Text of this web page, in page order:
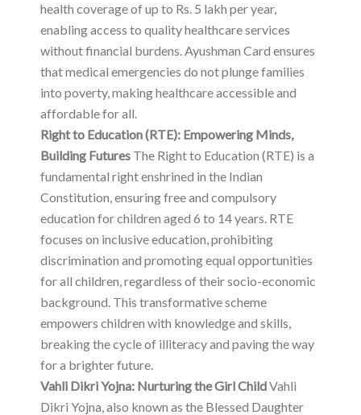
health coverage of up to Rs. 5 lakh per year,
enabling access to quality healthcare services
without financial burdens. Ayushman Card ensures
that medical emergencies do not plunge families
into poverty, making healthcare accessible and
affordable for all.
Right to Education (RTE): Empowering Minds,
Building Futures The Right to Education (RTE) is a
fundamental right enshrined in the Indian
Constitution, ensuring free and compulsory
education for children aged 6 to 14 years. RTE
focuses on inclusive education, prohibiting
discrimination and promoting equal opportunities
for all children, regardless of their socio-economic
background. This transformative scheme
empowers children with knowledge and skills,
breaking the cycle of illiteracy and paving the way
for a brighter future.
Vahli Dikri Yojna: Nurturing the Girl ChildVahli
Dikri Yojna, also known as the Blessed Daughter